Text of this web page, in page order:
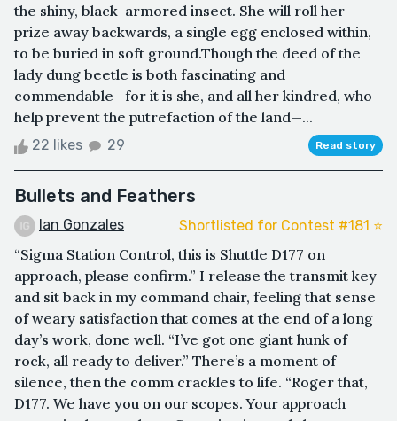
the shiny, black-armored insect. She will roll her
prize away backwards, a single egg enclosed within,
to be buried in soft ground.Though the deed of the
lady dung beetle is both fascinating and
commendable—for it is she, and all her kindred, who
help prevent the putrefaction of the land—...
22 likes 29 Read story
Bullets and Feathers
Ian Gonzales Shortlisted for Contest #181 ⭐️
“Sigma Station Control, this is Shuttle D177 on
approach, please confirm.” I release the transmit key
and sit back in my command chair, feeling that sense
of weary satisfaction that comes at the end of a long
day’s work, done well. “I’ve got one giant hunk of
rock, all ready to deliver.” There’s a moment of
silence, then the comm crackles to life. “Roger that,
D177. We have you on our scopes. Your approach